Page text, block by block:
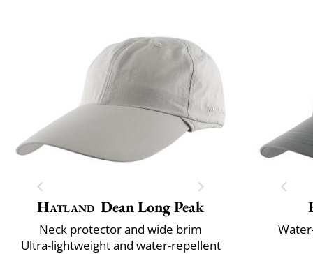
Hatland Dean Long Peak
Neck protector and wide brim
Ultra-lightweight and water-repellent